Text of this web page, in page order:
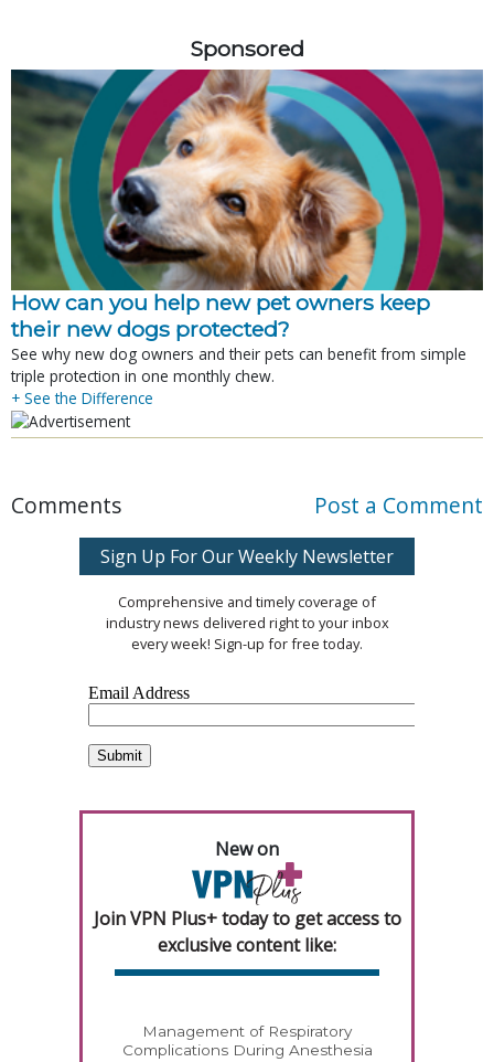
Sponsored
How can you help new pet owners keep
their new dogs protected?
See why new dog owners and their pets can benefit from simple
triple protection in one monthly chew.
+ See the Difference
Comments Post a Comment
Sign Up For Our Weekly Newsletter
Comprehensive and timely coverage of
industry news delivered right to your inbox
every week! Sign-up for free today.
New on
Join VPN Plus+ today to get access to
exclusive content like:
Management of Respiratory
Complications During Anesthesia